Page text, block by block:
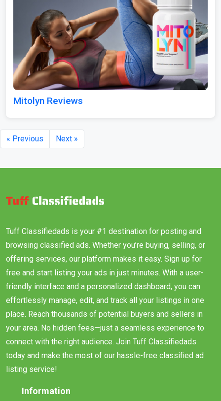
Mitolyn Reviews
« Previous Next »
Tuff Classifiedads is your #1 destination for posting and
browsing classified ads. Whether you’re buying, selling, or
offering services, our platform makes it easy. Sign up for
free and start listing your ads in just minutes. With a user-
friendly interface and a personalized dashboard, you can
effortlessly manage, edit, and track all your listings in one
place. Reach thousands of potential buyers and sellers in
your area. No hidden fees—just a seamless experience to
connect with the right audience. Join Tuff Classifiedads
today and make the most of our hassle-free classified ad
listing service!
Information